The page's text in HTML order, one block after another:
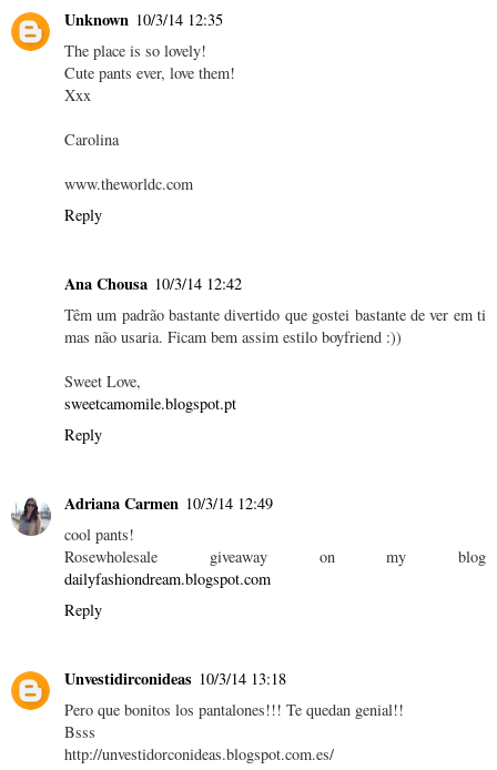
Unknown 10/3/14 12:35
The place is so lovely!
Cute pants ever, love them!
Xxx
Carolina
www.theworldc.com
Reply
Ana Chousa 10/3/14 12:42
Têm um padrão bastante divertido que gostei bastante de ver em ti
mas não usaria. Ficam bem assim estilo boyfriend :))
Sweet Love,
sweetcamomile.blogspot.pt
Reply
Adriana Carmen 10/3/14 12:49
cool pants!
Rosewholesale giveaway on my blog
dailyfashiondream.blogspot.com
Reply
Unvestidirconideas 10/3/14 13:18
Pero que bonitos los pantalones!!! Te quedan genial!!
Bsss
http://unvestidorconideas.blogspot.com.es/